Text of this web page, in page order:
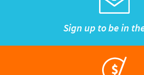
Sign up to be in